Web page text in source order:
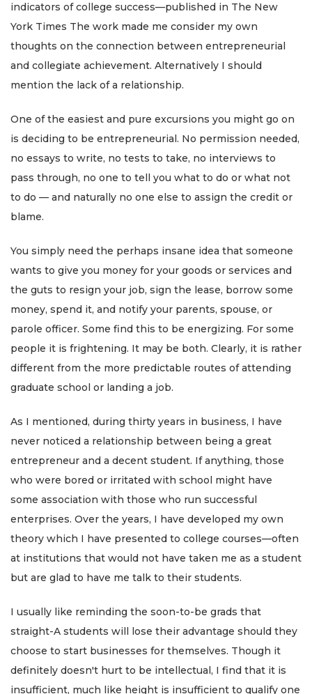
indicators of college success—published in The New
York Times The work made me consider my own
thoughts on the connection between entrepreneurial
and collegiate achievement. Alternatively I should
mention the lack of a relationship.
One of the easiest and pure excursions you might go on
is deciding to be entrepreneurial. No permission needed,
no essays to write, no tests to take, no interviews to
pass through, no one to tell you what to do or what not
to do — and naturally no one else to assign the credit or
blame.
You simply need the perhaps insane idea that someone
wants to give you money for your goods or services and
the guts to resign your job, sign the lease, borrow some
money, spend it, and notify your parents, spouse, or
parole officer. Some find this to be energizing. For some
people it is frightening. It may be both. Clearly, it is rather
different from the more predictable routes of attending
graduate school or landing a job.
As I mentioned, during thirty years in business, I have
never noticed a relationship between being a great
entrepreneur and a decent student. If anything, those
who were bored or irritated with school might have
some association with those who run successful
enterprises. Over the years, I have developed my own
theory which I have presented to college courses—often
at institutions that would not have taken me as a student
but are glad to have me talk to their students.
I usually like reminding the soon-to-be grads that
straight-A students will lose their advantage should they
choose to start businesses for themselves. Though it
definitely doesn't hurt to be intellectual, I find that it is
insufficient, much like height is insufficient to qualify one